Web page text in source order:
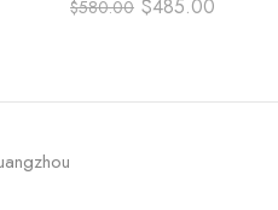
LEATHER STRAP WHITE DIAL
$580.00 $485.00